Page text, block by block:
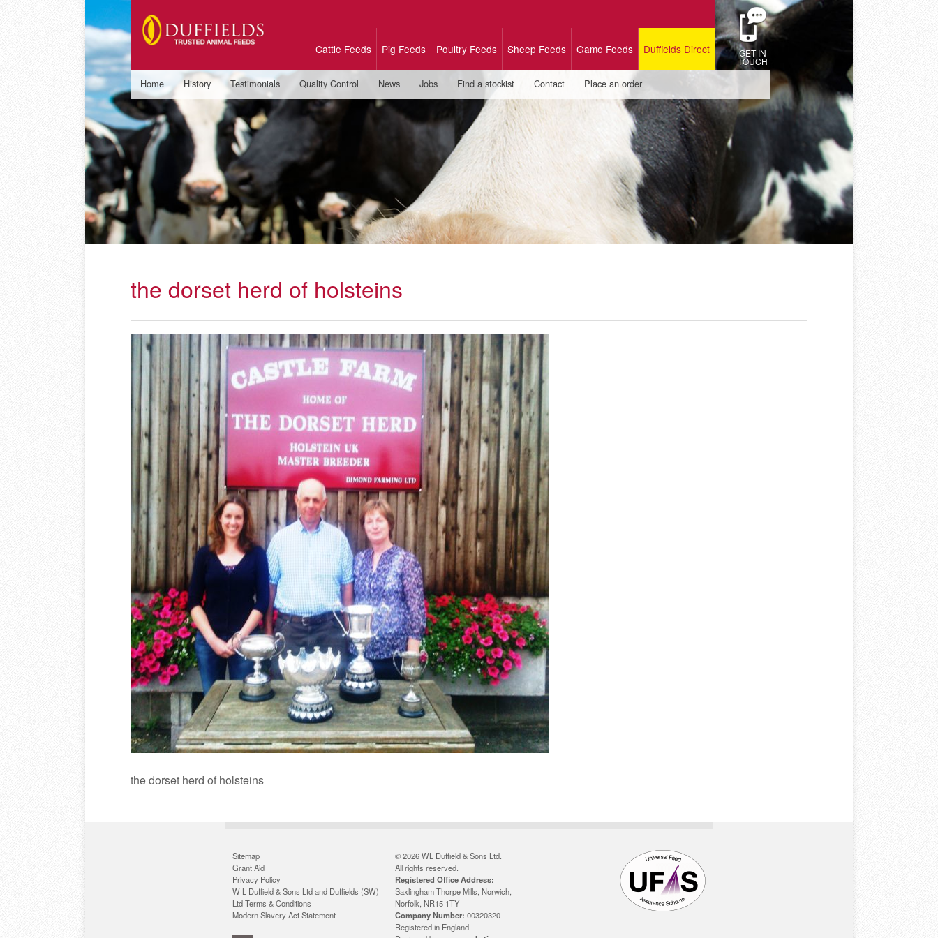
Cattle Feeds Pig Feeds Poultry Feeds Sheep Feeds Game Feeds Duffields Direct GET IN
TOUCH
Home History Testimonials Quality Control News Jobs Find a stockist Contact Place an order
the dorset herd of holsteins
the dorset herd of holsteins
Sitemap
Grant Aid
Privacy Policy
W L Duffield & Sons Ltd and Duffields (SW)
Ltd Terms & Conditions
Modern Slavery Act Statement
© 2026 WL Duffield & Sons Ltd.
All rights reserved.
Registered Office Address:
Saxlingham Thorpe Mills, Norwich,
Norfolk, NR15 1TY
Company Number: 00320320
Registered in England